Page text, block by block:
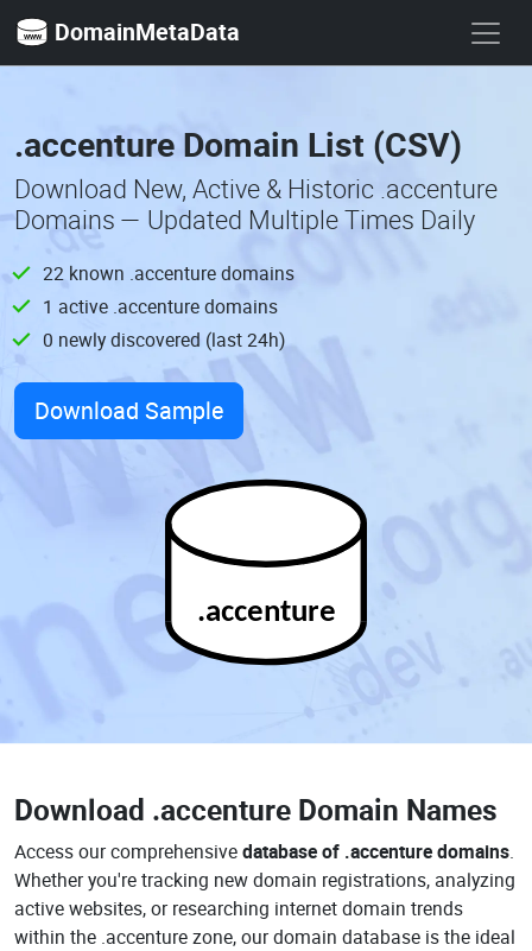
DomainMetaData
.accenture Domain List (CSV)
Download New, Active & Historic .accenture
Domains — Updated Multiple Times Daily
22 known .accenture domains
1 active .accenture domains
0 newly discovered (last 24h)
Download Sample
.accenture
Download .accenture Domain Names
Access our comprehensivedatabase of .accenture domains.
Whether you're tracking new domain registrations, analyzing
active websites, or researching internet domain trends
within the .accenture zone, our domain database is the ideal